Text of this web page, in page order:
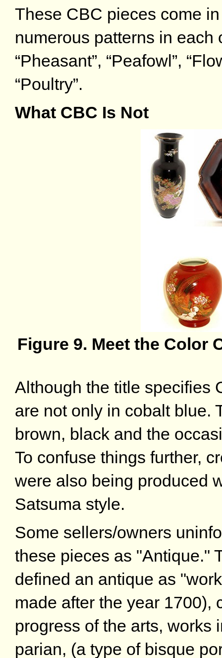
These CBC pieces come
numerous patterns in each
“Pheasant”, “Peafowl”,
“Poultry”.
What CBC Is Not
Figure 9. Meet the Color
Although the title specifies
are not only in cobalt blue.
brown, black and the
To confuse things further,
were also being produced
Satsuma style.
Some sellers/owners
these pieces as "Antique."
defined an antique as
made after the year 1700),
progress of the arts, works
parian, (a type of bisque